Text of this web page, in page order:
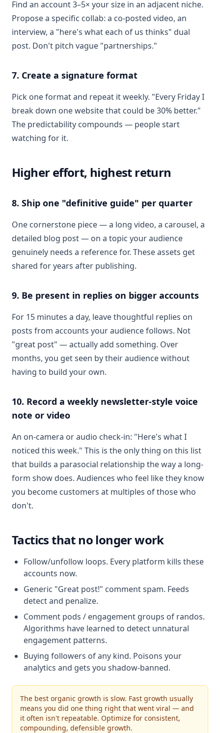
Find an account 3–5× your size in an adjacent niche.
Propose a specific collab: a co-posted video, an
interview, a "here's what each of us thinks" dual
post. Don't pitch vague "partnerships."
7. Create a signature format
Pick one format and repeat it weekly. "Every Friday I
break down one website that could be 30% better."
The predictability compounds — people start
watching for it.
Higher effort, highest return
8. Ship one "definitive guide" per quarter
One cornerstone piece — a long video, a carousel, a
detailed blog post — on a topic your audience
genuinely needs a reference for. These assets get
shared for years after publishing.
9. Be present in replies on bigger accounts
For 15 minutes a day, leave thoughtful replies on
posts from accounts your audience follows. Not
"great post" — actually add something. Over
months, you get seen by their audience without
having to build your own.
10. Record a weekly newsletter-style voice
note or video
An on-camera or audio check-in: "Here's what I
noticed this week." This is the only thing on this list
that builds a parasocial relationship the way a long-
form show does. Audiences who feel like they know
you become customers at multiples of those who
don't.
Tactics that no longer work
Follow/unfollow loops. Every platform kills these
accounts now.
Generic "Great post!" comment spam. Feeds
detect and penalize.
Comment pods / engagement groups of randos.
Algorithms have learned to detect unnatural
engagement patterns.
Buying followers of any kind. Poisons your
analytics and gets you shadow-banned.
The best organic growth is slow. Fast growth usually
means you did one thing right that went viral — and
it often isn't repeatable. Optimize for consistent,
compounding, defensible growth.